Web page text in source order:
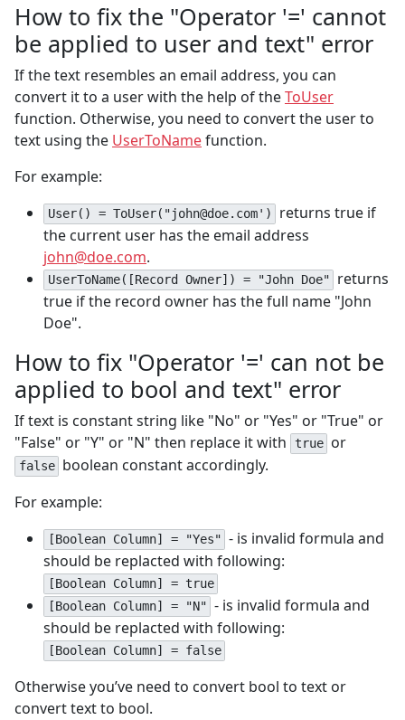
How to fix the "Operator '=' cannot
be applied to user and text" error
If the text resembles an email address, you can
convert it to a user with the help of theToUser
function. Otherwise, you need to convert the user to
text using the UserToNamefunction.
For example:
User() = ToUser("john@doe.com')
returns true if
the current user has the email address
john@doe.com.
UserToName([Record Owner]) = "John Doe"
returns
true if the record owner has the full name "John
Doe".
How to fix "Operator '=' can not be
applied to bool and text" error
If text is constant string like "No" or "Yes" or "True" or
"False" or "Y" or "N" then replace it with
true or
false boolean constant accordingly.
For example:
[Boolean Column] = "Yes" - is invalid formula and
should be replacted with following:
[Boolean Column] = true
[Boolean Column] = "N" - is invalid formula and
should be replacted with following:
[Boolean Column] = false
Otherwise you’ve need to convert bool to text or
convert text to bool.